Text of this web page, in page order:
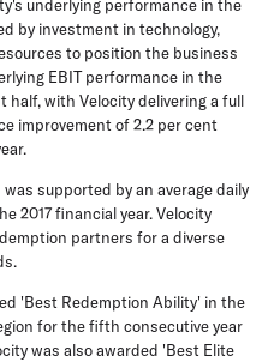
underlying performance in the
by investment in technology,
to position the business
EBIT performance in the
with Velocity delivering a full
improvement of 2.2 per cent
supported by an average daily
2017 financial year. Velocity
partners for a diverse
'Best Redemption Ability' in the
for the fifth consecutive year
was also awarded 'Best Elite